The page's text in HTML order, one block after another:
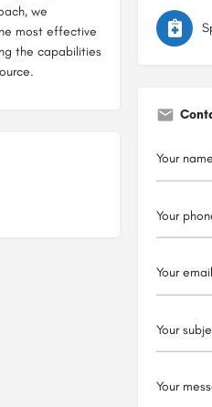
we
most effective
the capabilities